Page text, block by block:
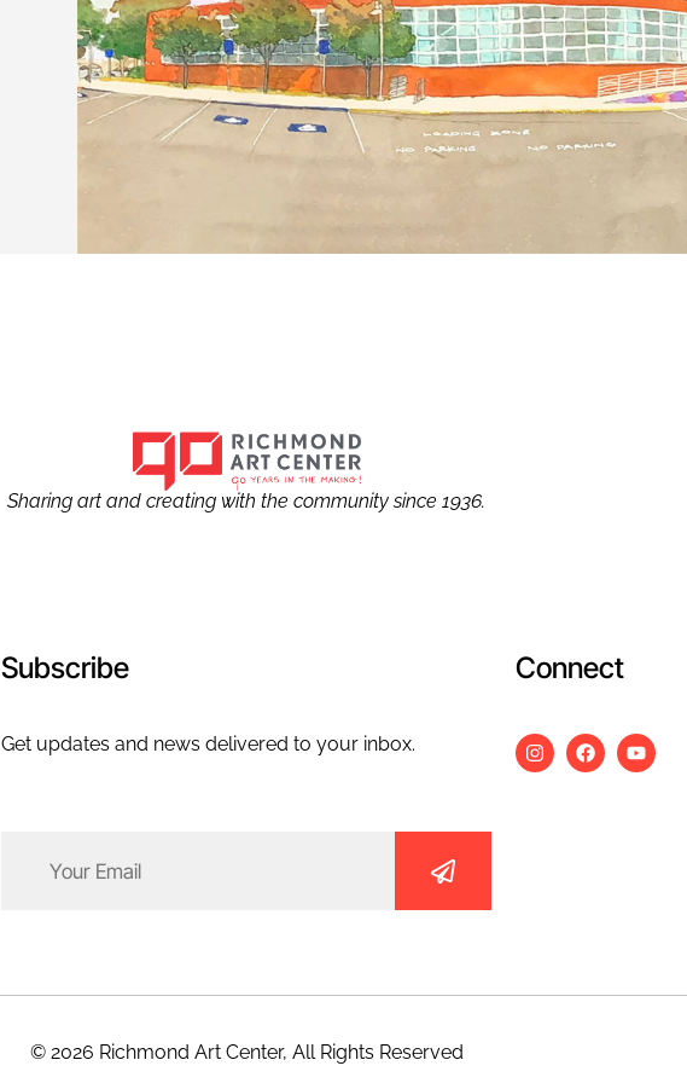
Sharing art and creating with the community since 1936.
Subscribe
Get updates and news delivered to your inbox.
(Required)
Connect
© 2026 Richmond Art Center, All Rights Reserved